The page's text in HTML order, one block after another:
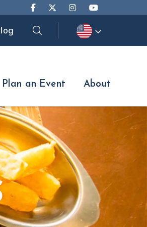
SearchSearch
Plan an Event About